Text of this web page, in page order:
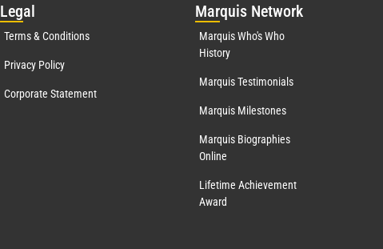
Legal
Terms & Conditions
Privacy Policy
Corporate Statement
Marquis Network
Marquis Who's Who
History
Marquis Testimonials
Marquis Milestones
Marquis Biographies
Online
Lifetime Achievement
Award